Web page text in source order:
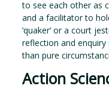
to see each other as
and a facilitator to
‘quaker’ or a court
reflection and enquiry
than pure
Action